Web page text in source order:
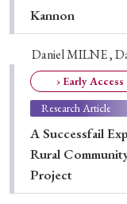
› Book Review
›
Kannon
Daniel MILNE ,
› Early Access
Research Article
A Successfail
Rural
Project